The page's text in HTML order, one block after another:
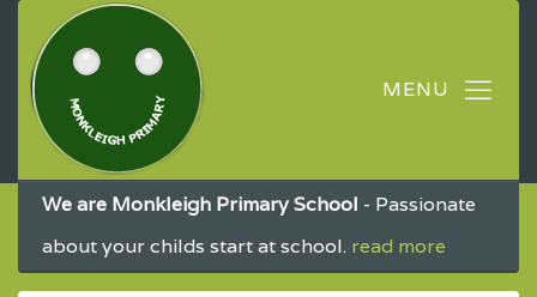
We are Monkleigh Primary School - Passionate
about your childs start at school. read more